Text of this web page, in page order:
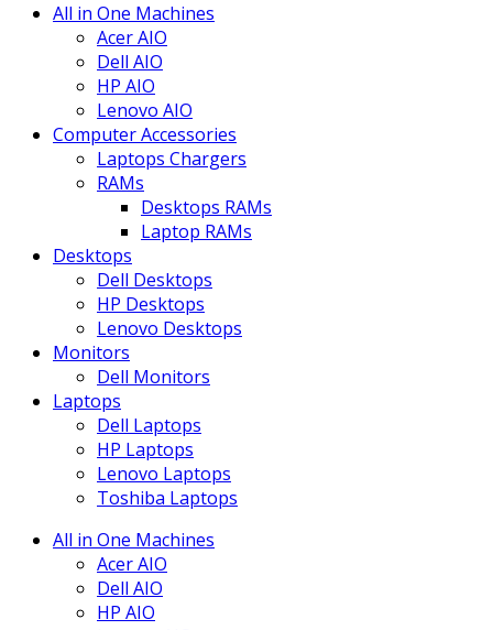
All in One Machines
Acer AIO
Dell AIO
HP AIO
Lenovo AIO
Computer Accessories
Laptops Chargers
RAMs
Desktops RAMs
Laptop RAMs
Desktops
Dell Desktops
HP Desktops
Lenovo Desktops
Monitors
Dell Monitors
Laptops
Dell Laptops
HP Laptops
Lenovo Laptops
Toshiba Laptops
All in One Machines
Acer AIO
Dell AIO
HP AIO